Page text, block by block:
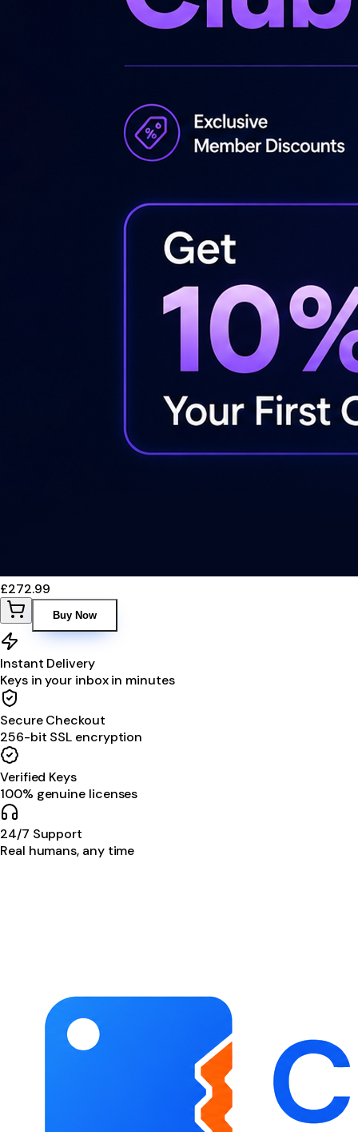
£272.99
Buy Now
Instant Delivery
Keys in your inbox in minutes
Secure Checkout
256-bit SSL encryption
Verified Keys
100% genuine licenses
24/7 Support
Real humans, any time